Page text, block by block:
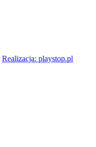
Realizacja: playstop.pl